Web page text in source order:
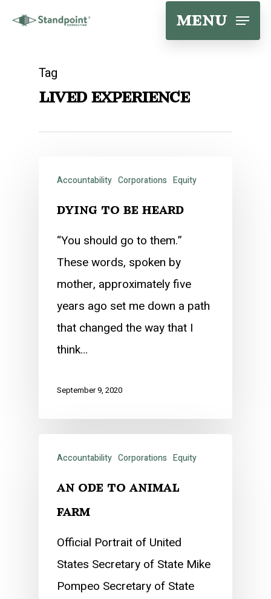
menu
Tag
lived experience
Accountability Corporations Equity
dying to be heard
“You should go to them.”
These words, spoken by
mother, approximately five
years ago set me down a path
that changed the way that I
think…
September 9, 2020
Accountability Corporations Equity
an ode to animal
farm
Official Portrait of United
States Secretary of State Mike
Pompeo Secretary of State